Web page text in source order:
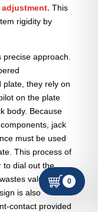
This
rigidity by
approach.
plate, they rely on
on the plate
body. Because
jack
must be used
This process of
to dial out the
valuable
is also
contact provided
0